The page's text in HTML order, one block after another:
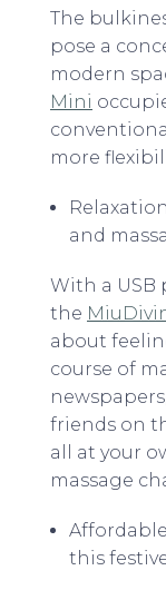
The
pose a
modern
Mini
more
and
With a
the
about
course of
friends on
all at your
massage
this